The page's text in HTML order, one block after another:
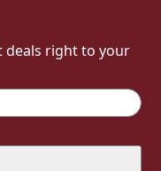
deals right to your